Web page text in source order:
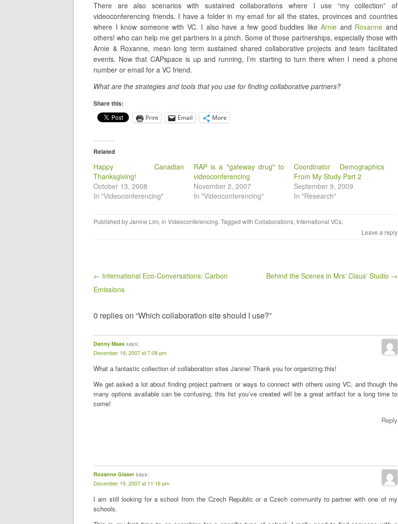
There are also scenarios with sustained collaborations where I use “my collection” of
videoconferencing friends. I have a folder in my email for all the states, provinces and countries
where I know someone with VC. I also have a few good buddies likeArnie and Roxanne and
others! who can help me get partners in a pinch. Some of those partnerships, especially those with
Arnie & Roxanne, mean long term sustained shared collaborative projects and team facilitated
events. Now that CAPspace is up and running, I’m starting to turn there when I need a phone
number or email for a VC friend.
What are the strategies and tools that you use for finding collaborative partners?
Share this:
Print Email More
Related
Happy Canadian
Thanksgiving!
October 13, 2008
In "Videoconferencing"
RAP is a "gateway drug" to
videoconferencing
November 2, 2007
In "Videoconferencing"
Coordinator Demographics
From My Study Part 2
September 9, 2009
In "Research"
Published byJanine Lim, in Videoconferencing. Tagged with Collaborations, International VCs.
Leave a reply
Post navigation
← International Eco-Conversations: Carbon
Emissions
Behind the Scenes in Mrs' Claus' Studio →
0 replies on “Which collaboration site should I use?”
Danny Maas says:
December 19, 2007 at 7:08 pm
What a fantastic collection of collaboration sites Janine! Thank you for organizing this!
We get asked a lot about finding project partners or ways to connect with others using VC, and though the
many options available can be confusing, this list you’ve created will be a great artifact for a long time to
come!
Reply
Roxanne Glaser says:
December 19, 2007 at 11:16 pm
I am still looking for a school from the Czech Republic or a Czech community to partner with one of my
schools.